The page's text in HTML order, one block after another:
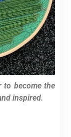
to become the
inspired.